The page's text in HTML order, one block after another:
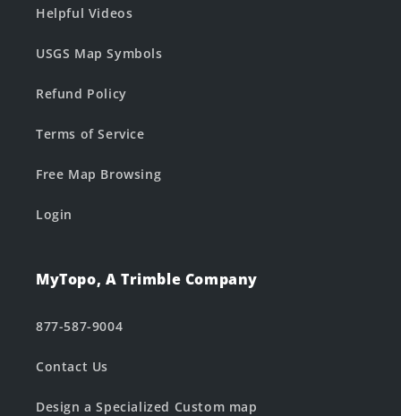
Helpful Videos
USGS Map Symbols
Refund Policy
Terms of Service
Free Map Browsing
Login
MyTopo, A Trimble Company
877-587-9004
Contact Us
Design a Specialized Custom map